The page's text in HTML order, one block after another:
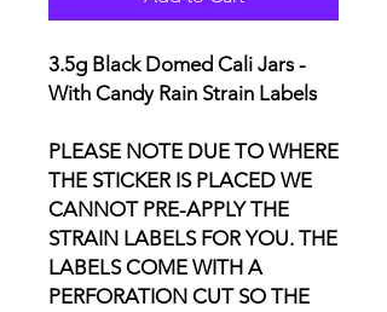
3.5g Black Domed Cali Jars -
With Candy Rain Strain Labels
PLEASE NOTE DUE TO WHERE
THE STICKER IS PLACED WE
CANNOT PRE-APPLY THE
STRAIN LABELS FOR YOU. THE
LABELS COME WITH A
PERFORATION CUT SO THE